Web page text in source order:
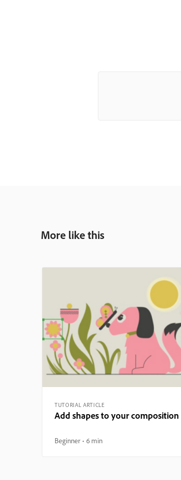
More like this
TUTORIAL ARTICLE
Add shapes to your composition
Beginner 6 min